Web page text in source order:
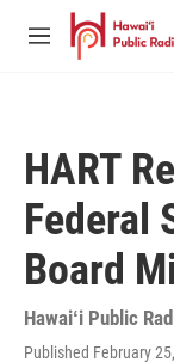
Skip to main content
M
HART
Federal
Board
Hawaiʻi Public
Published February